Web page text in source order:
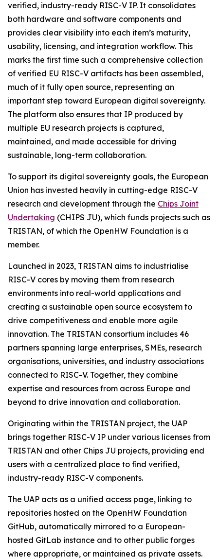
verified, industry-ready RISC-V IP. It consolidates
both hardware and software components and
provides clear visibility into each item’s maturity,
usability, licensing, and integration workflow. This
marks the first time such a comprehensive collection
of verified EU RISC-V artifacts has been assembled,
much of it fully open source, representing an
important step toward European digital sovereignty.
The platform also ensures that IP produced by
multiple EU research projects is captured,
maintained, and made accessible for driving
sustainable, long-term collaboration.
To support its digital sovereignty goals, the European
Union has invested heavily in cutting-edge RISC-V
research and development through the Chips Joint
Undertaking (CHIPS JU), which funds projects such as
TRISTAN, of which the OpenHW Foundation is a
member.
Launched in 2023, TRISTAN aims to industrialise
RISC-V cores by moving them from research
environments into real-world applications and
creating a sustainable open source ecosystem to
drive competitiveness and enable more agile
innovation. The TRISTAN consortium includes 46
partners spanning large enterprises, SMEs, research
organisations, universities, and industry associations
connected to RISC-V. Together, they combine
expertise and resources from across Europe and
beyond to drive innovation and collaboration.
Originating within the TRISTAN project, the UAP
brings together RISC-V IP under various licenses from
TRISTAN and other Chips JU projects, providing end
users with a centralized place to find verified,
industry-ready RISC-V components.
The UAP acts as a unified access page, linking to
repositories hosted on the OpenHW Foundation
GitHub, automatically mirrored to a European-
hosted GitLab instance and to other public forges
where appropriate, or maintained as private assets.